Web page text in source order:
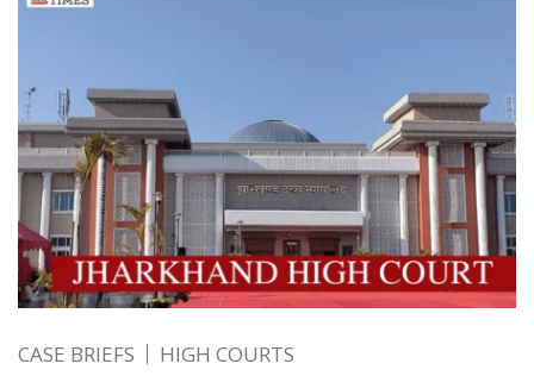
CASE BRIEFS HIGH COURTS